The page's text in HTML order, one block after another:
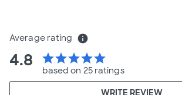
Average rating info
4.8 starstarstarstarstar
based on 25 ratings
WRITE REVIEW